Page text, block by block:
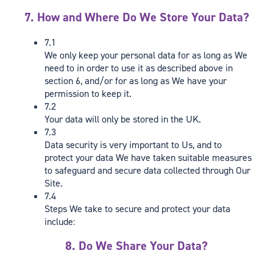
7. How and Where Do We Store Your Data?
7.1
We only keep your personal data for as long as We
need to in order to use it as described above in
section 6, and/or for as long as We have your
permission to keep it.
7.2
Your data will only be stored in the UK.
7.3
Data security is very important to Us, and to
protect your data We have taken suitable measures
to safeguard and secure data collected through Our
Site.
7.4
Steps We take to secure and protect your data
include:
8. Do We Share Your Data?